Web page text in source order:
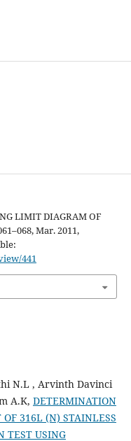
LIMIT DIAGRAM OF
Mar. 2011,
441
N.L , Arvinth Davinci
A.K, DETERMINATION
316L (N) STAINLESS
TEST USING